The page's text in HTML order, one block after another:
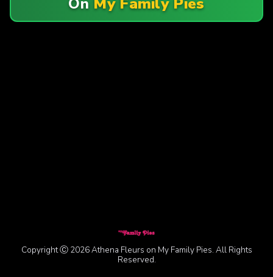
Copyright Ⓒ 2026 Athena Fleurs on My Family Pies. All Rights
Reserved.